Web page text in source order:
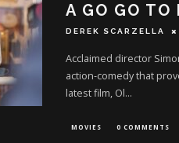
A GO GO TO
DEREK SCARZELLA
Acclaimed director
action-comedy that
latest film, Ol...
MOVIES 0 COMMENTS